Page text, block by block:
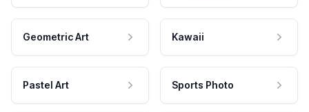
Geometric Art Kawaii
Pastel Art Sports Photo